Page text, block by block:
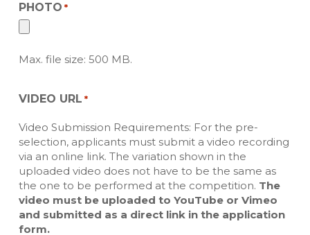
PHOTO *
Max. file size: 500 MB.
VIDEO URL *
Video Submission Requirements: For the pre-
selection, applicants must submit a video recording
via an online link. The variation shown in the
uploaded video does not have to be the same as
the one to be performed at the competition. The
video must be uploaded to YouTube or Vimeo
and submitted as a direct link in the application
form.